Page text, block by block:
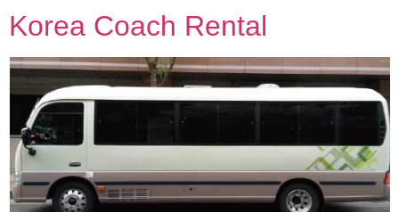
Korea Coach Rental